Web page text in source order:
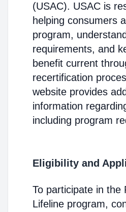
(USAC). USAC is
helping consumers
program,
requirements, and
benefit current
recertification
website provides
information
including program
Eligibility and
To participate in the
Lifeline program,